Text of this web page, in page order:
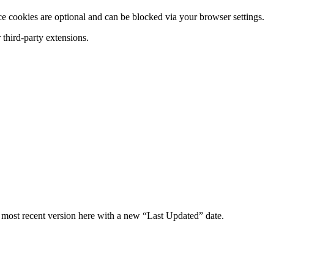
cookies are optional and can be blocked via your browser settings.
party extensions.
recent version here with a new “Last Updated” date.